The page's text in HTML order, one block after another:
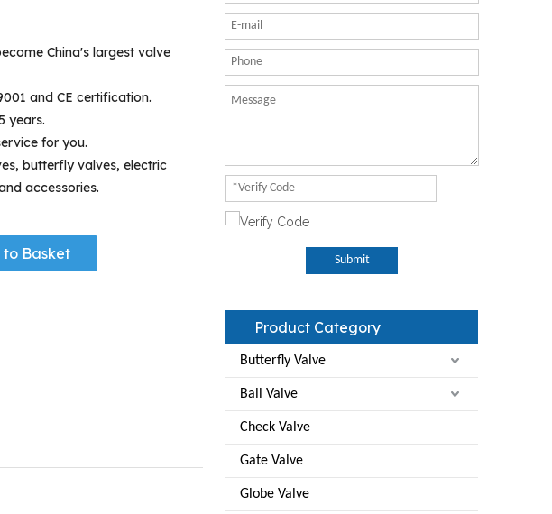
China's largest valve
and CE certification.
years.
for you.
butterfly valves, electric
accessories.
to Basket Submit
Product Category
Butterfly Valve
Ball Valve
Check Valve
Gate Valve
Globe Valve